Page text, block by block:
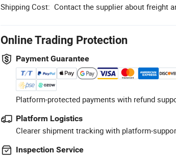
Shipping Cost: Contact the supplier about freight
Online Trading Protection
Payment Guarantee
Platform-protected payments with refund
Platform Logistics
Clearer shipment tracking with platform-
Inspection Service